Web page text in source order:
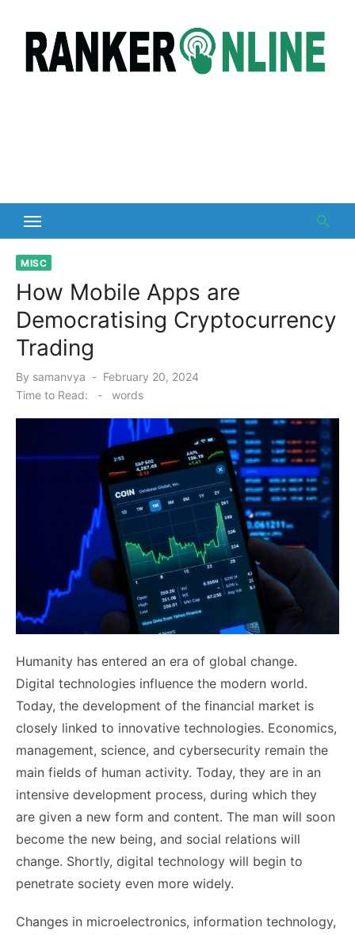
content
MISC
How Mobile Apps are
Democratising Cryptocurrency
Trading
By samanvya
Posted
on
February 20, 2024
Time to Read:
- words
Humanity has entered an era of global change.
Digital technologies influence the modern world.
Today, the development of the financial market is
closely linked to innovative technologies. Economics,
management, science, and cybersecurity remain the
main fields of human activity. Today, they are in an
intensive development process, during which they
are given a new form and content. The man will soon
become the new being, and social relations will
change. Shortly, digital technology will begin to
penetrate society even more widely.
Changes in microelectronics, information technology,